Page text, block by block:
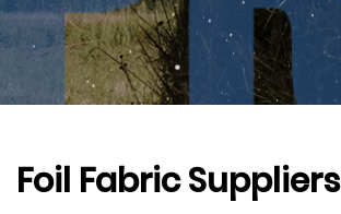
Foil Fabric Suppliers